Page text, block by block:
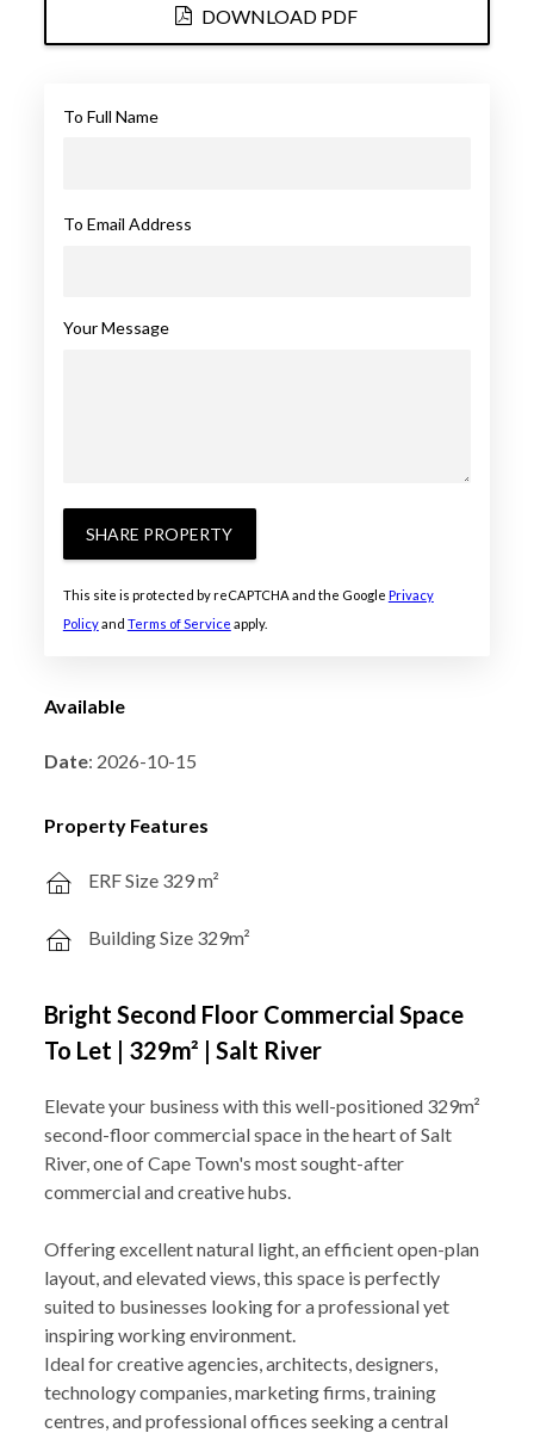
DOWNLOAD PDF
To Full Name
To Email Address
Your Message
SHARE PROPERTY
This site is protected by reCAPTCHA and the Google Privacy
Policyand Terms of Service apply.
Available
Date: 2026-10-15
Property Features
ERF Size 329 m²
Building Size 329m²
Bright Second Floor Commercial Space
To Let | 329m² | Salt River
Elevate your business with this well-positioned 329m²
second-floor commercial space in the heart of Salt
River, one of Cape Town's most sought-after
commercial and creative hubs.
Offering excellent natural light, an efficient open-plan
layout, and elevated views, this space is perfectly
suited to businesses looking for a professional yet
inspiring working environment.
Ideal for creative agencies, architects, designers,
technology companies, marketing firms, training
centres, and professional offices seeking a central